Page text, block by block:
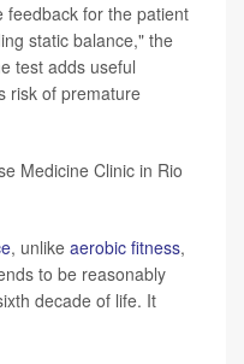
feedback for the patient
static balance," the
test adds useful
risk of premature
Medicine Clinic in Rio
, unlike aerobic fitness,
to be reasonably
decade of life. It